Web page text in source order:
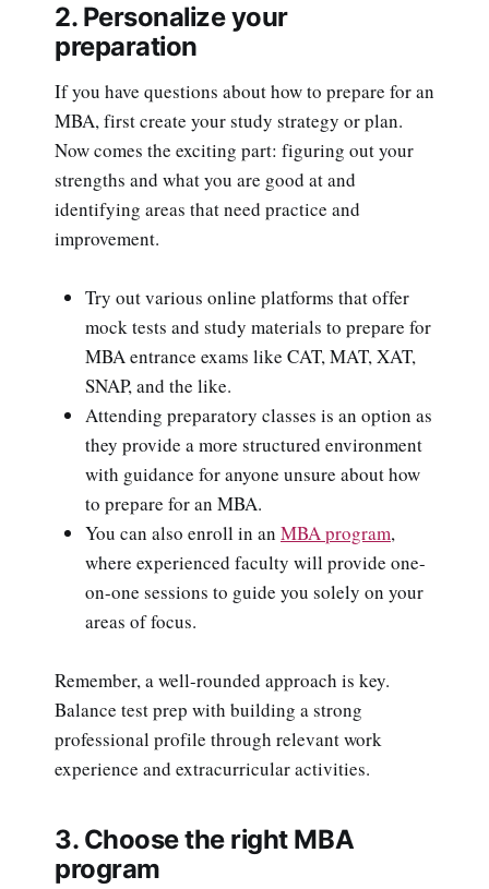
2. Personalize your
preparation
If you have questions about how to prepare for an
MBA, first create your study strategy or plan.
Now comes the exciting part: figuring out your
strengths and what you are good at and
identifying areas that need practice and
improvement.
Try out various online platforms that offer
mock tests and study materials to prepare for
MBA entrance exams like CAT, MAT, XAT,
SNAP, and the like.
Attending preparatory classes is an option as
they provide a more structured environment
with guidance for anyone unsure about how
to prepare for an MBA.
You can also enroll in an MBA program,
where experienced faculty will provide one-
on-one sessions to guide you solely on your
areas of focus.
Remember, a well-rounded approach is key.
Balance test prep with building a strong
professional profile through relevant work
experience and extracurricular activities.
3. Choose the right MBA
program